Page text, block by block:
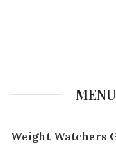
Weight Watchers